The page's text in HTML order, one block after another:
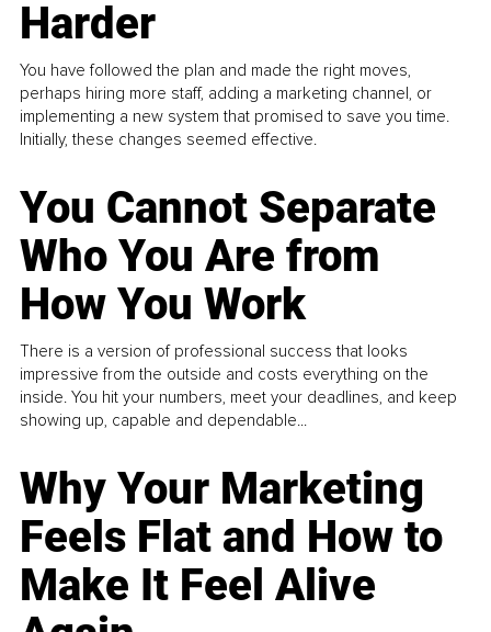
Harder
You have followed the plan and made the right moves,
perhaps hiring more staff, adding a marketing channel, or
implementing a new system that promised to save you time.
Initially, these changes seemed effective.
You Cannot Separate
Who You Are from
How You Work
There is a version of professional success that looks
impressive from the outside and costs everything on the
inside. You hit your numbers, meet your deadlines, and keep
showing up, capable and dependable...
Why Your Marketing
Feels Flat and How to
Make It Feel Alive